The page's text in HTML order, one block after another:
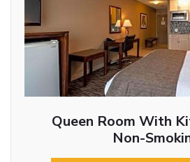
Queen Room With
Non-